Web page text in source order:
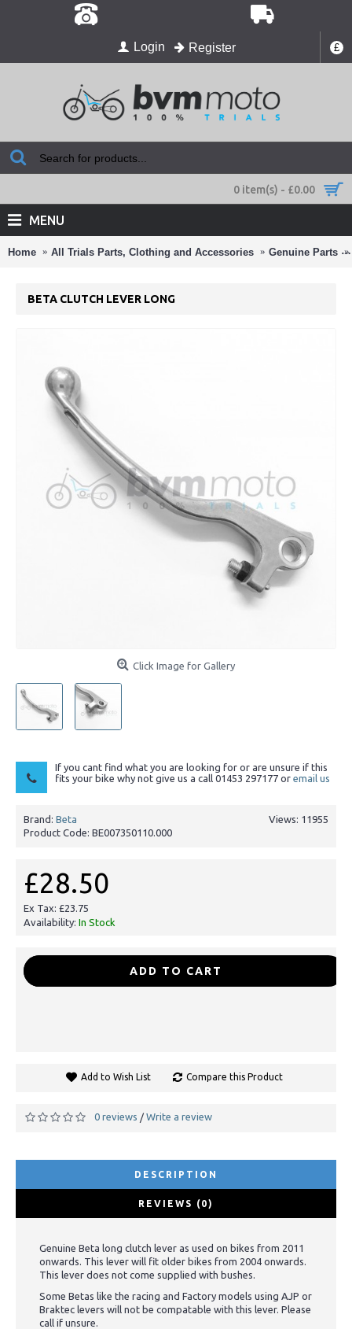
£
Login Register
0 item(s) - £0.00
MENU
Home All Trials Parts, Clothing and Accessories Genuine Parts
BETA CLUTCH LEVER LONG
Click Image for Gallery
If you cant find what you are looking for or are unsure if this
fits your bike why not give us a call 01453 297177 or email us
Views: 11955
Brand: Beta
Product Code: BE007350110.000
£28.50
Ex Tax: £23.75
Availability: In Stock
ADD TO CART
Add to Wish List Compare this Product
0 reviews / Write a review
DESCRIPTION
REVIEWS (0)
Genuine Beta long clutch lever as used on bikes from 2011
onwards. This lever will fit older bikes from 2004 onwards.
This lever does not come supplied with bushes.
Some Betas like the racing and Factory models using AJP or
Braktec levers will not be compatable with this lever. Please
call if unsure.